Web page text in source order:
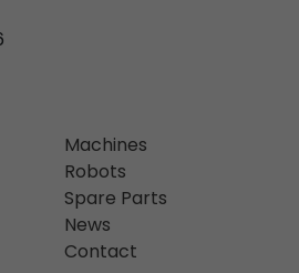
Machines
Robots
Spare Parts
News
Contact